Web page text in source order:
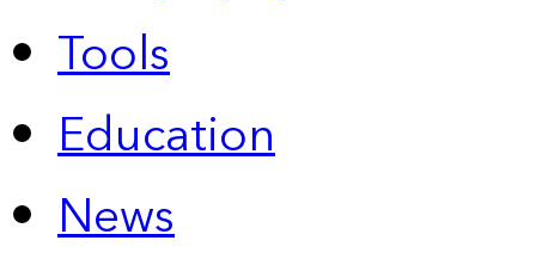
Tools
Education
News